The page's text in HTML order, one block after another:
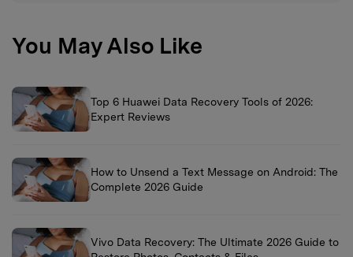
You May Also Like
Top 6 Huawei Data Recovery Tools of 2026:
Expert Reviews
How to Unsend a Text Message on Android: The
Complete 2026 Guide
Vivo Data Recovery: The Ultimate 2026 Guide to